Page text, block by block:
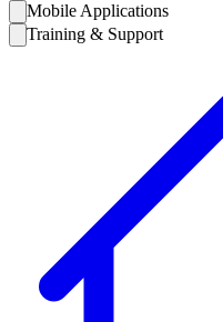
Mobile Applications
Training & Support